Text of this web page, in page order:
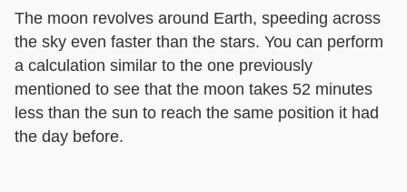
The moon revolves around Earth, speeding across
the sky even faster than the stars. You can perform
a calculation similar to the one previously
mentioned to see that the moon takes 52 minutes
less than the sun to reach the same position it had
the day before.